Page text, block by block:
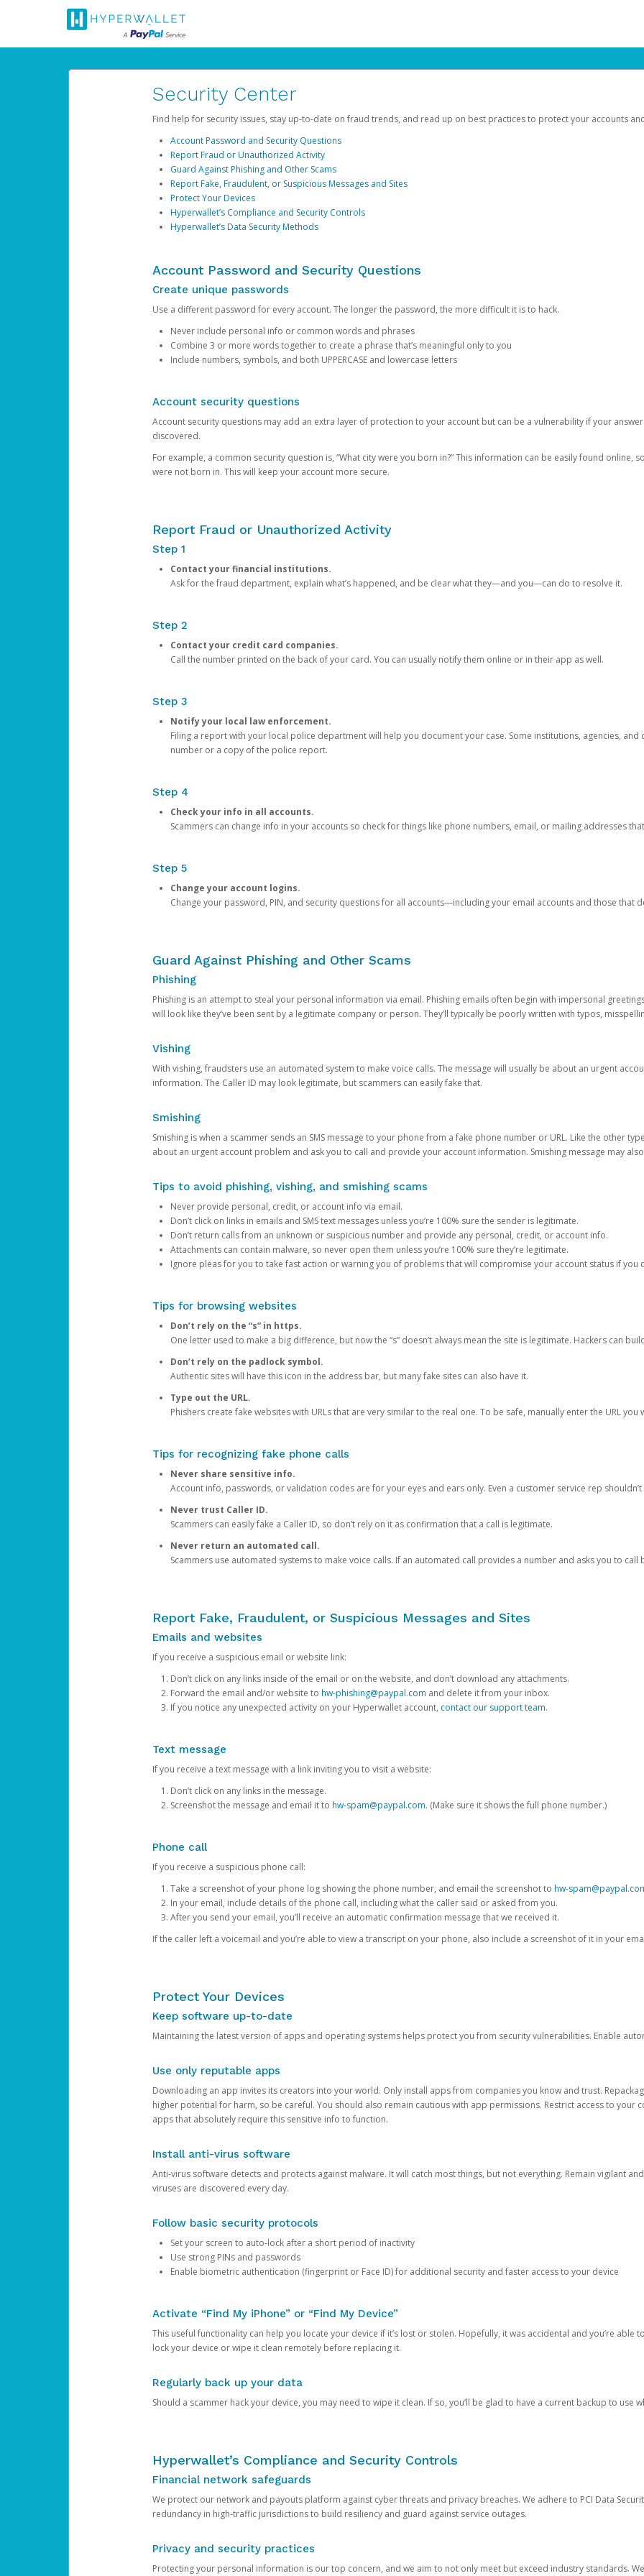
Security Center
Find help for security issues, stay up-to-date on fraud trends, and read up on best practices to protect your accounts
Account Password and Security Questions
Report Fraud or Unauthorized Activity
Guard Against Phishing and Other Scams
Report Fake, Fraudulent, or Suspicious Messages and Sites
Protect Your Devices
Hyperwallet’s Compliance and Security Controls
Hyperwallet’s Data Security Methods
Account Password and Security Questions
Create unique passwords
Use a different password for every account. The longer the password, the more difficult it is to hack.
Never include personal info or common words and phrases
Combine 3 or more words together to create a phrase that’s meaningful only to you
Include numbers, symbols, and both UPPERCASE and lowercase letters
Account security questions
Account security questions may add an extra layer of protection to your account but can be a vulnerability if your
discovered.
For example, a common security question is, “What city were you born in?” This information can be easily found online,
were not born in. This will keep your account more secure.
Report Fraud or Unauthorized Activity
Step 1
Contact your financial institutions.
Ask for the fraud department, explain what’s happened, and be clear what they—and you—can do to resolve it.
Step 2
Contact your credit card companies.
Call the number printed on the back of your card. You can usually notify them online or in their app as well.
Step 3
Notify your local law enforcement.
Filing a report with your local police department will help you document your case. Some institutions, agencies,
number or a copy of the police report.
Step 4
Check your info in all accounts.
Scammers can change info in your accounts so check for things like phone numbers, email, or mailing addresses
Step 5
Change your account logins.
Change your password, PIN, and security questions for all accounts—including your email accounts and those that
Guard Against Phishing and Other Scams
Phishing
Phishing is an attempt to steal your personal information via email. Phishing emails often begin with impersonal
will look like they’ve been sent by a legitimate company or person. They’ll typically be poorly written with typos,
Vishing
With vishing, fraudsters use an automated system to make voice calls. The message will usually be about an urgent
information. The Caller ID may look legitimate, but scammers can easily fake that.
Smishing
Smishing is when a scammer sends an SMS message to your phone from a fake phone number or URL. Like the other
about an urgent account problem and ask you to call and provide your account information. Smishing message may
Tips to avoid phishing, vishing, and smishing scams
Never provide personal, credit, or account info via email.
Don’t click on links in emails and SMS text messages unless you’re 100% sure the sender is legitimate.
Don’t return calls from an unknown or suspicious number and provide any personal, credit, or account info.
Attachments can contain malware, so never open them unless you’re 100% sure they’re legitimate.
Ignore pleas for you to take fast action or warning you of problems that will compromise your account status if you
Tips for browsing websites
Don’t rely on the “s” in https.
One letter used to make a big difference, but now the “s” doesn’t always mean the site is legitimate. Hackers can
Don’t rely on the padlock symbol.
Authentic sites will have this icon in the address bar, but many fake sites can also have it.
Type out the URL.
Phishers create fake websites with URLs that are very similar to the real one. To be safe, manually enter the URL you
Tips for recognizing fake phone calls
Never share sensitive info.
Account info, passwords, or validation codes are for your eyes and ears only. Even a customer service rep
Never trust Caller ID.
Scammers can easily fake a Caller ID, so don’t rely on it as confirmation that a call is legitimate.
Never return an automated call.
Scammers use automated systems to make voice calls. If an automated call provides a number and asks you to call
Report Fake, Fraudulent, or Suspicious Messages and Sites
Emails and websites
If you receive a suspicious email or website link:
Don’t click on any links inside of the email or on the website, and don’t download any attachments.
Forward the email and/or website to hw-phishing@paypal.com and delete it from your inbox.
If you notice any unexpected activity on your Hyperwallet account, contact our support team.
Text message
If you receive a text message with a link inviting you to visit a website:
Don’t click on any links in the message.
Screenshot the message and email it to hw-spam@paypal.com. (Make sure it shows the full phone number.)
Phone call
If you receive a suspicious phone call:
Take a screenshot of your phone log showing the phone number, and email the screenshot to hw-
In your email, include details of the phone call, including what the caller said or asked from you.
After you send your email, you’ll receive an automatic confirmation message that we received it.
If the caller left a voicemail and you’re able to view a transcript on your phone, also include a screenshot of it in your
Protect Your Devices
Keep software up-to-date
Maintaining the latest version of apps and operating systems helps protect you from security vulnerabilities. Enable
Use only reputable apps
Downloading an app invites its creators into your world. Only install apps from companies you know and trust.
higher potential for harm, so be careful. You should also remain cautious with app permissions. Restrict access to your
apps that absolutely require this sensitive info to function.
Install anti-virus software
Anti-virus software detects and protects against malware. It will catch most things, but not everything. Remain vigilant
viruses are discovered every day.
Follow basic security protocols
Set your screen to auto-lock after a short period of inactivity
Use strong PINs and passwords
Enable biometric authentication (fingerprint or Face ID) for additional security and faster access to your device
Activate “Find My iPhone” or “Find My Device”
This useful functionality can help you locate your device if it’s lost or stolen. Hopefully, it was accidental and you’re able
lock your device or wipe it clean remotely before replacing it.
Regularly back up your data
Should a scammer hack your device, you may need to wipe it clean. If so, you’ll be glad to have a current backup to use
Hyperwallet’s Compliance and Security Controls
Financial network safeguards
We protect our network and payouts platform against cyber threats and privacy breaches. We adhere to PCI Data
redundancy in high-traffic jurisdictions to build resiliency and guard against service outages.
Privacy and security practices
Protecting your personal information is our top concern, and we aim to not only meet but exceed industry standards.